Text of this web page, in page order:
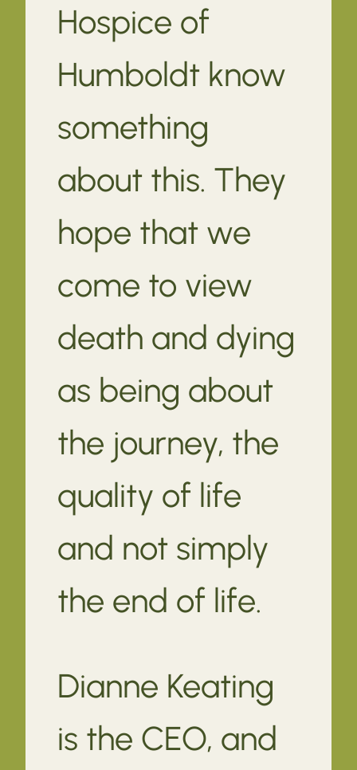
Hospice of
Humboldt know
something
about this. They
hope that we
come to view
death and dying
as being about
the journey, the
quality of life
and not simply
the end of life.
Dianne Keating
is the CEO, and